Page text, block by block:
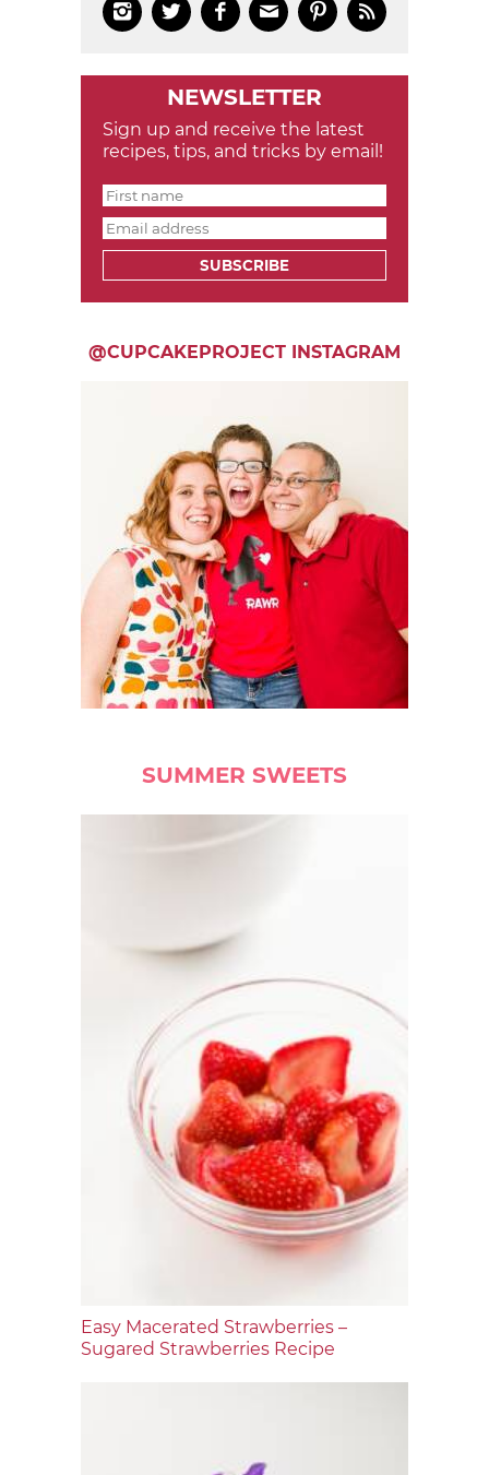
     
NEWSLETTER
Sign up and receive the latest
recipes, tips, and tricks by email!
SUBSCRIBE
@CUPCAKEPROJECT INSTAGRAM
SUMMER SWEETS
Easy Macerated Strawberries –
Sugared Strawberries Recipe